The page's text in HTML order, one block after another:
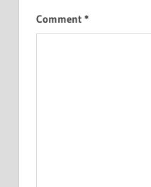
Comment *